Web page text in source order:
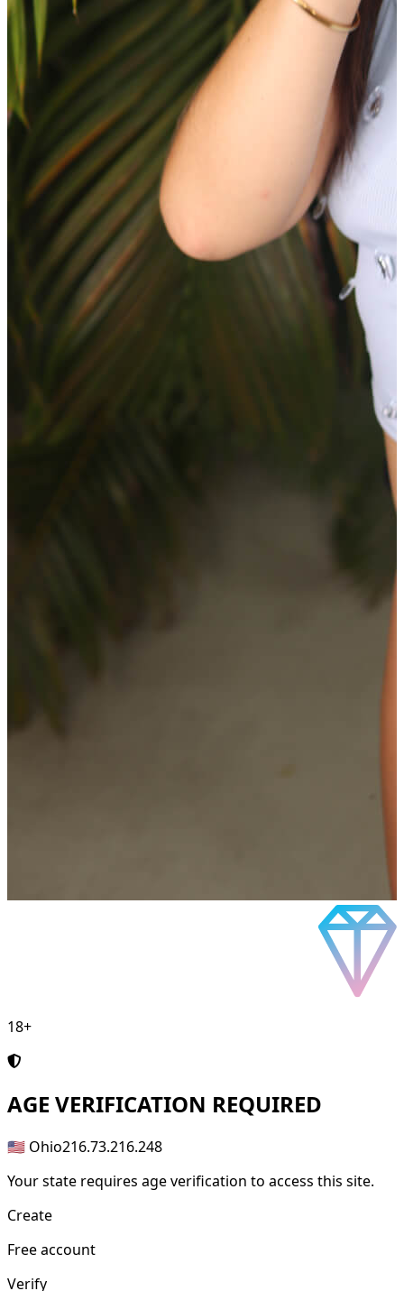
18+
AGE VERIFICATION REQUIRED
🇺🇸 Ohio216.73.216.248
Your state requires age verification to access this site.
Create
Free account
Verify